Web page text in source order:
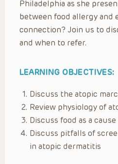
Philadelphia as she
between food allergy and
connection? Join us to
and when to refer.
LEARNING OBJECTIVES:
Discuss the atopic
Review physiology of
Discuss food as a
Discuss pitfalls of
in atopic dermatitis